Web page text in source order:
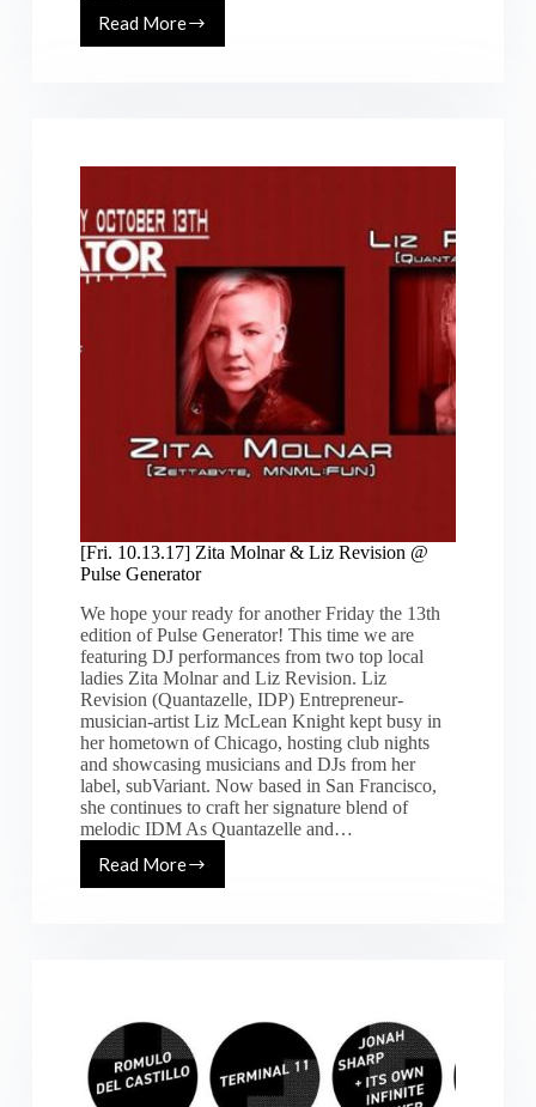
Read More
[Sun.
Mar.30.2025
Perfect,
Noc
Noc
SF
Particle
Fields,
Sheena
Dham,
Ryan
PWM,
Lozone_11
&
Dylan909
[Fri. 10.13.17] Zita Molnar & Liz Revision @
Pulse Generator
We hope your ready for another Friday the 13th
edition of Pulse Generator! This time we are
featuring DJ performances from two top local
ladies Zita Molnar and Liz Revision. Liz
Revision (Quantazelle, IDP) Entrepreneur-
musician-artist Liz McLean Knight kept busy in
her hometown of Chicago, hosting club nights
and showcasing musicians and DJs from her
label, subVariant. Now based in San Francisco,
she continues to craft her signature blend of
melodic IDM As Quantazelle and…
Read More
[Fri.
10.13.17]
@
Pulse
Generator